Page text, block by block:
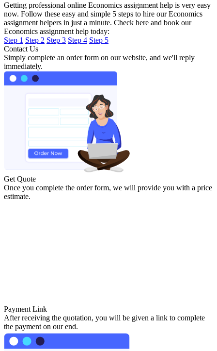
Getting professional online Economics assignment help is very easy
now. Follow these easy and simple 5 steps to hire our Economics
assignment helpers in just a minute. Check here and book our
Economics assignment help today:
Step 1 Step 2 Step 3 Step 4 Step 5
Contact Us
Simply complete an order form on our website, and we'll reply
immediately.
Get Quote
Once you complete the order form, we will provide you with a price
estimate.
Payment Link
After receiving the quotation, you will be given a link to complete
the payment on our end.